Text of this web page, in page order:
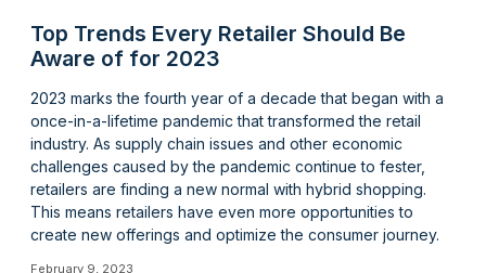
Top Trends Every Retailer Should Be
Aware of for 2023
2023 marks the fourth year of a decade that began with a
once-in-a-lifetime pandemic that transformed the retail
industry. As supply chain issues and other economic
challenges caused by the pandemic continue to fester,
retailers are finding a new normal with hybrid shopping.
This means retailers have even more opportunities to
create new offerings and optimize the consumer journey.
February 9, 2023